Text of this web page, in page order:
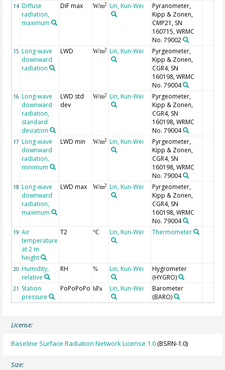
14 Diffuse
radiation,
maximum
DIF max W/m2 Lin, Kun-Wei
Pyranometer,
Kipp & Zonen,
CMP21, SN
160715, WRMC
No. 79002
15 Long-wave
downward
radiation
LWD W/m2 Lin, Kun-Wei
Pyrgeometer,
Kipp & Zonen,
CGR4, SN
160198, WRMC
No. 79004
16 Long-wave
downward
radiation,
standard
deviation
LWD std
dev
W/m2 Lin, Kun-Wei
Pyrgeometer,
Kipp & Zonen,
CGR4, SN
160198, WRMC
No. 79004
17 Long-wave
downward
radiation,
minimum
LWD min W/m2 Lin, Kun-Wei
Pyrgeometer,
Kipp & Zonen,
CGR4, SN
160198, WRMC
No. 79004
18 Long-wave
downward
radiation,
maximum
LWD max W/m2 Lin, Kun-Wei
Pyrgeometer,
Kipp & Zonen,
CGR4, SN
160198, WRMC
No. 79004
19 Air
temperature
at 2 m
height
T2 °C Lin, Kun-Wei Thermometer
20 Humidity,
relative
RH % Lin, Kun-Wei
Hygrometer
(HYGRO)
21 Station
pressure
PoPoPoPo hPa Lin, Kun-Wei
Barometer
(BARO)
License:
Baseline Surface Radiation Network License 1.0(BSRN-1.0)
Size: